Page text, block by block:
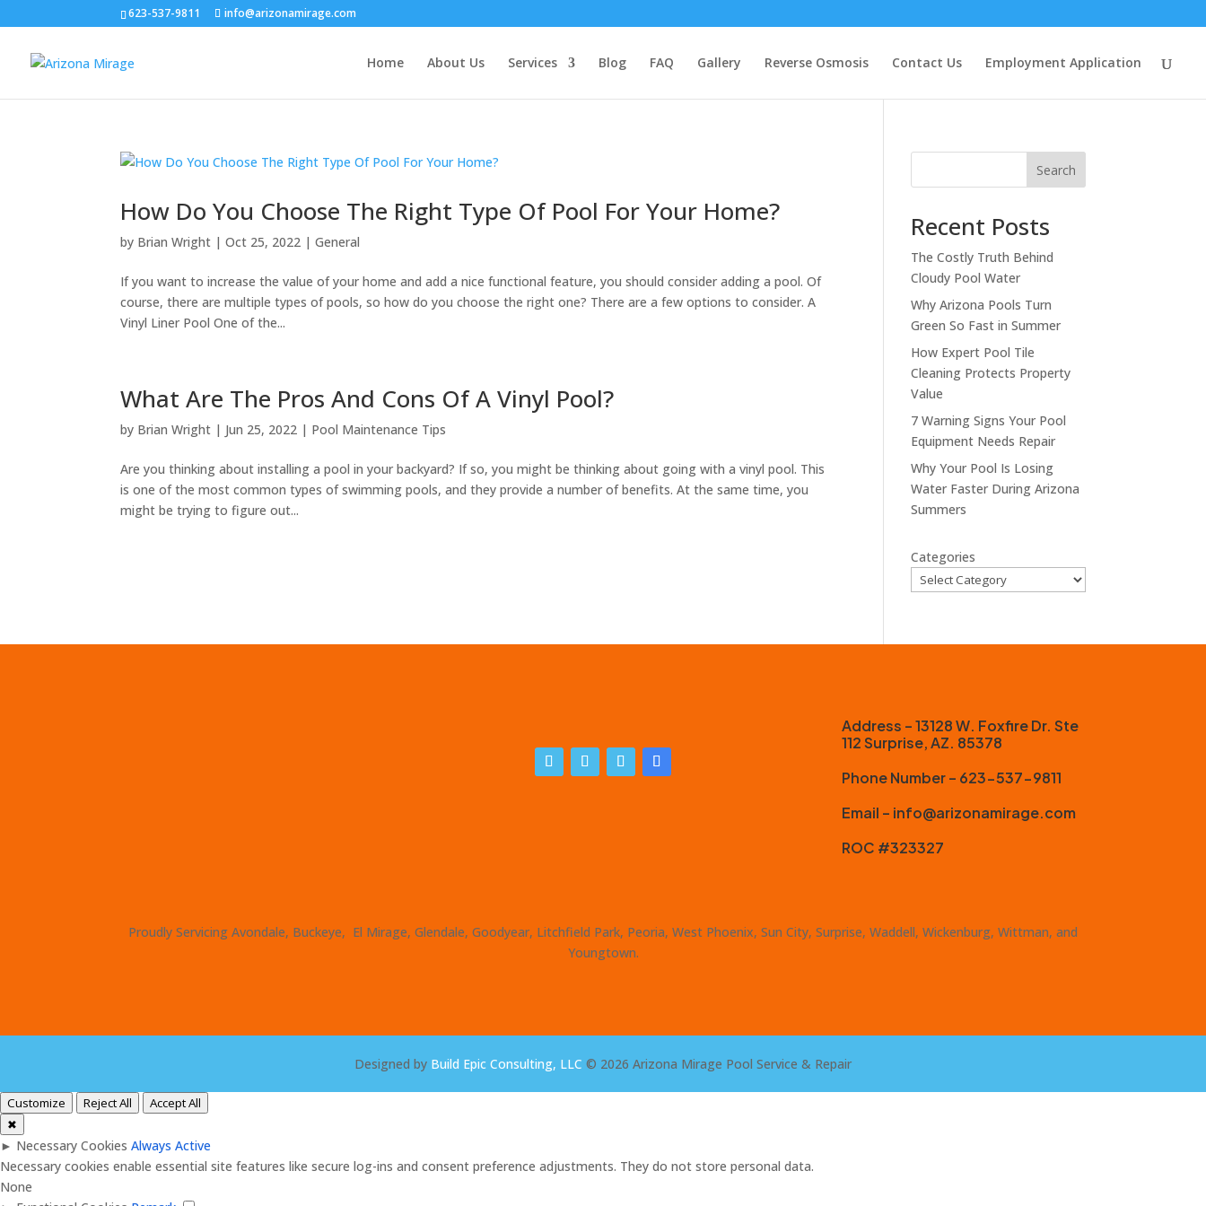
623-537-9811 info@arizonamirage.com
Home About Us Services Blog FAQ Gallery Reverse Osmosis Contact Us Employment Application
How Do You Choose The Right Type Of Pool For Your Home?
by Brian Wright |Oct 25, 2022 |General
If you want to increase the value of your home and add a nice functional feature, you should consider adding a pool. Of
course, there are multiple types of pools, so how do you choose the right one? There are a few options to consider. A
Vinyl Liner Pool One of the...
What Are The Pros And Cons Of A Vinyl Pool?
by Brian Wright | Jun 25, 2022 | Pool Maintenance Tips
Are you thinking about installing a pool in your backyard? If so, you might be thinking about going with a vinyl pool. This
is one of the most common types of swimming pools, and they provide a number of benefits. At the same time, you
might be trying to figure out...
Search
Recent Posts
The Costly Truth Behind
Cloudy Pool Water
Why Arizona Pools Turn
Green So Fast in Summer
How Expert Pool Tile
Cleaning Protects Property
Value
7 Warning Signs Your Pool
Equipment Needs Repair
Why Your Pool Is Losing
Water Faster During Arizona
Summers
Categories
Address – 13128 W. Foxfire Dr. Ste
112 Surprise, AZ. 85378
Phone Number – 623-537-9811
Email – info@arizonamirage.com
ROC #323327
Proudly Servicing Avondale, Buckeye, El Mirage, Glendale, Goodyear, Litchfield Park, Peoria, West Phoenix, Sun City, Surprise, Waddell, Wickenburg, Wittman, and
Youngtown.
Designed by Build Epic Consulting, LLC © 2026 Arizona Mirage Pool Service & Repair
Customize Reject All
Accept All
✖
► Necessary Cookies Always Active
Necessary cookies enable essential site features like secure log-ins and consent preference adjustments. They do not store personal data.
None